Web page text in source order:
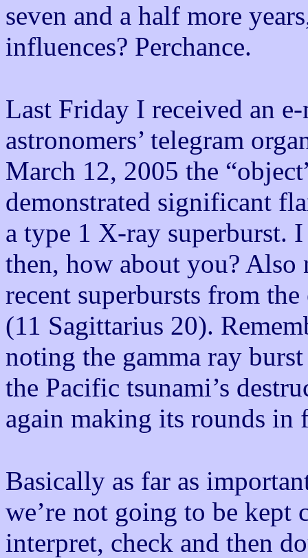
seven and a half more
influences? Perchance.
Last Friday I received an
astronomers’ telegram
March 12, 2005 the
demonstrated significant
a type 1 X-ray superburst.
then, how about you? Also
recent superbursts from
(11 Sagittarius 20).
noting the gamma ray
the Pacific tsunami’s
again making its rounds in
Basically as far as
we’re not going to be kept
interpret, check and then